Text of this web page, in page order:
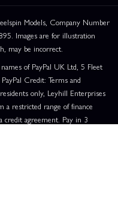
Models, Company Number
Images are for illustration
may be incorrect.
of PayPal UK Ltd, 5 Fleet
Credit: Terms and
only, Leyhill Enterprises
a restricted range of finance
credit agreement. Pay in 3